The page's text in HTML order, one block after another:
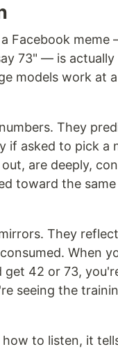
Facebook
73" — is
models work at
They
if asked to pick a
are deeply,
toward the
They
When
get 42 or 73,
seeing the
to listen, it